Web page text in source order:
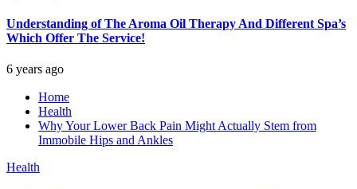
Understanding of The Aroma Oil Therapy And Different Spa’s
Which Offer The Service!
6 years ago
Home
Health
Why Your Lower Back Pain Might Actually Stem from
Immobile Hips and Ankles
Health